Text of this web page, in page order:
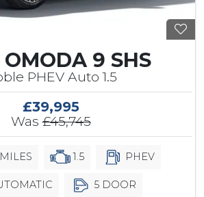
9 SHS
PHEV Auto 1.5
£39,995
Was£45,745
1.5 PHEV
5 DOOR